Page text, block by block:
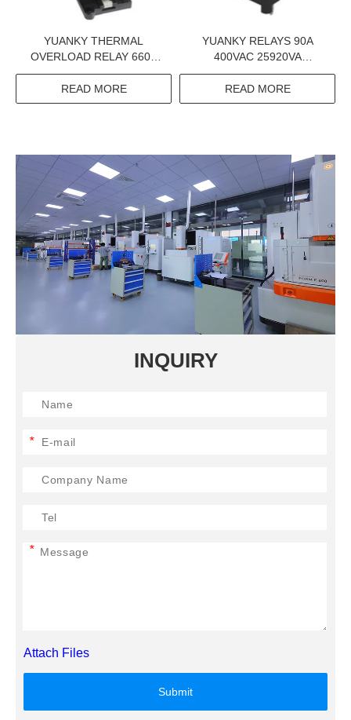
YUANKY THERMAL
OVERLOAD RELAY 660V
1000V 100A 50A 32A 12.5A
400A 630A 0.1A 25A
THREE PHASE THERMAL
READ MORE
YUANKY RELAYS 90A
400VAC 25920VA
MULTIPLE CONTACT
SOLDER RESIST TYPE
PCB PINOUT POWER
READ MORE
INQUIRY
*
*
Attach Files
Submit